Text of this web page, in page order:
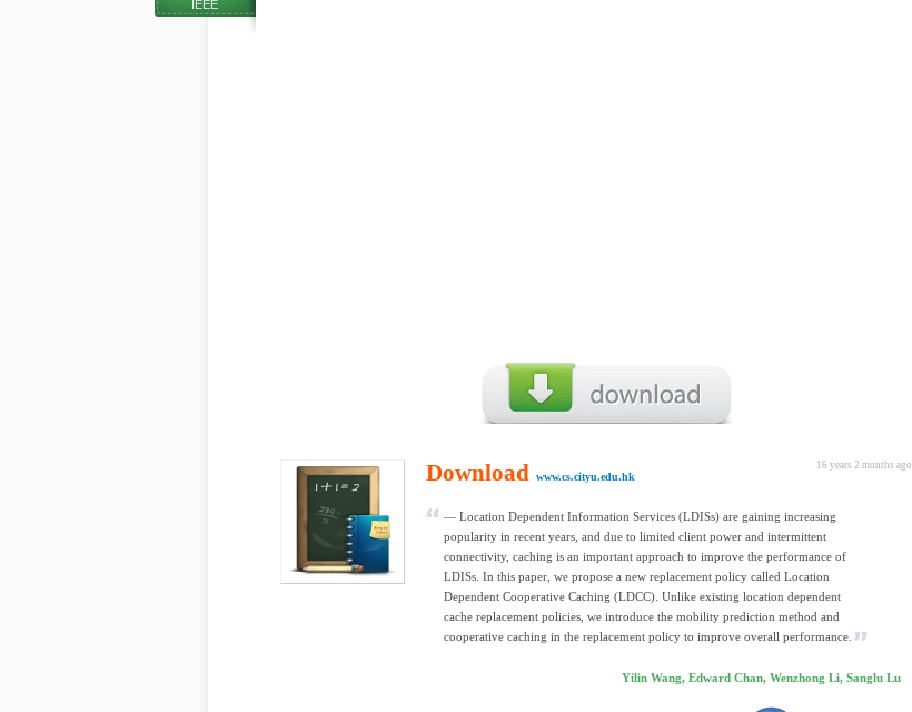
IEEE
16 years 2 months ago
Download www.cs.cityu.edu.hk
— Location Dependent Information Services (LDISs) are gaining increasing
popularity in recent years, and due to limited client power and intermittent
connectivity, caching is an important approach to improve the performance of
LDISs. In this paper, we propose a new replacement policy called Location
Dependent Cooperative Caching (LDCC). Unlike existing location dependent
cache replacement policies, we introduce the mobility prediction method and
cooperative caching in the replacement policy to improve overall performance.
Yilin Wang, Edward Chan, Wenzhong Li, Sanglu Lu